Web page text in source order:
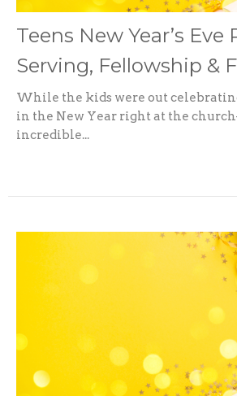
Teens New Year’s Eve
Serving, Fellowship &
While the kids were out
in the New Year right at the
incredible...